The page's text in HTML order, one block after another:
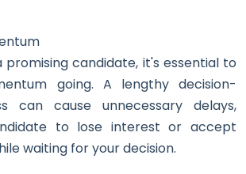
promising candidate, it's essential to
going. A lengthy decision-
can cause unnecessary delays,
to lose interest or accept
waiting for your decision.